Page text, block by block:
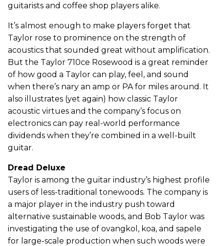
guitarists and coffee shop players alike.
It’s almost enough to make players forget that
Taylor rose to prominence on the strength of
acoustics that sounded great without amplification.
But the Taylor 710ce Rosewood is a great reminder
of how good a Taylor can play, feel, and sound
when there’s nary an amp or PA for miles around. It
also illustrates (yet again) how classic Taylor
acoustic virtues and the company’s focus on
electronics can pay real-world performance
dividends when they’re combined in a well-built
guitar.
Dread Deluxe
Taylor is among the guitar industry’s highest profile
users of less-traditional tonewoods. The company is
a major player in the industry push toward
alternative sustainable woods, and Bob Taylor was
investigating the use of ovangkol, koa, and sapele
for large-scale production when such woods were